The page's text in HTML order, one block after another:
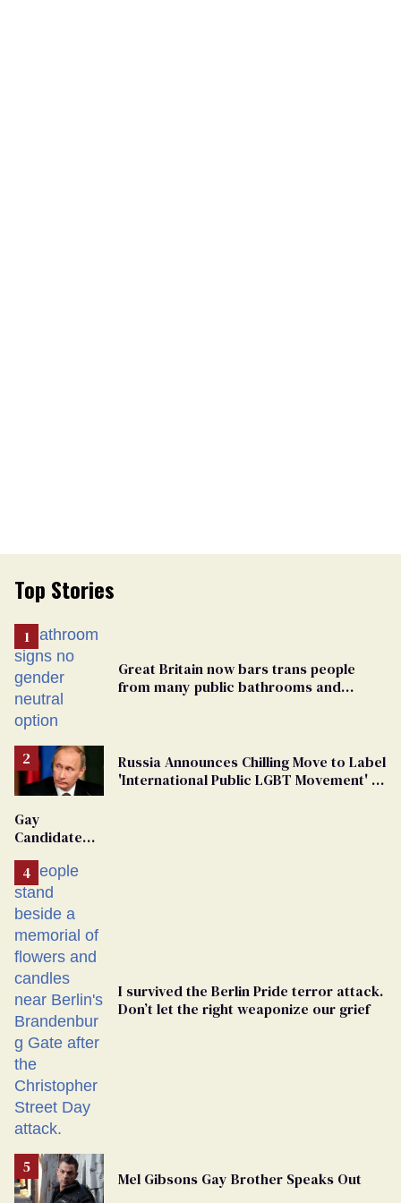
Top Stories
Great Britain now bars trans people
from many public bathrooms and
Russia Announces Chilling Move to Label
'International Public LGBT Movement' as
Gay
Candidate
From
Georgia
Ballot
I survived the Berlin Pride terror attack.
Don’t let the right weaponize our grief
Mel Gibsons Gay Brother Speaks Out